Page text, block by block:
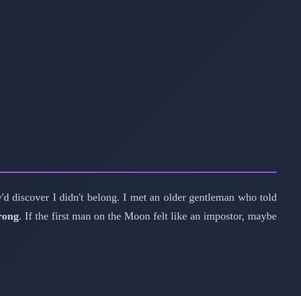
I didn't belong. I met an older gentleman who told
. If the first man on the Moon felt like an impostor, maybe